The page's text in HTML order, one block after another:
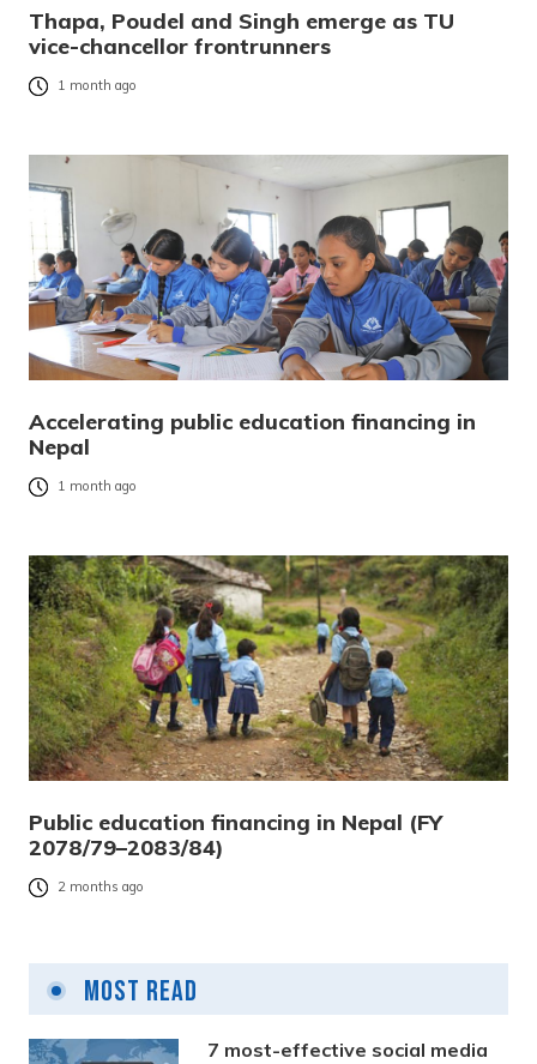
Thapa, Poudel and Singh emerge as TU
vice-chancellor frontrunners
1 month ago
Accelerating public education financing in
Nepal
1 month ago
Public education financing in Nepal (FY
2078/79–2083/84)
2 months ago
Most Read
7 most-effective social media